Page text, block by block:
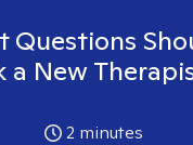
Questions
a New
2 minutes